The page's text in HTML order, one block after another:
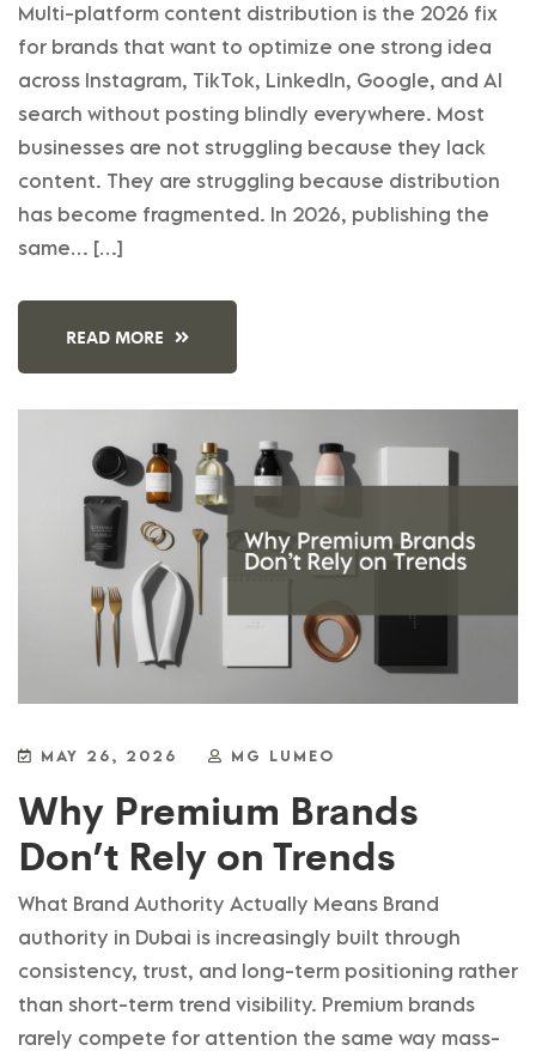
Multi-platform content distribution is the 2026 fix
for brands that want to optimize one strong idea
across Instagram, TikTok, LinkedIn, Google, and AI
search without posting blindly everywhere. Most
businesses are not struggling because they lack
content. They are struggling because distribution
has become fragmented. In 2026, publishing the
same… […]
READ MORE
MAY 26, 2026 MG LUMEO
Why Premium Brands
Don’t Rely on Trends
What Brand Authority Actually Means Brand
authority in Dubai is increasingly built through
consistency, trust, and long-term positioning rather
than short-term trend visibility. Premium brands
rarely compete for attention the same way mass-